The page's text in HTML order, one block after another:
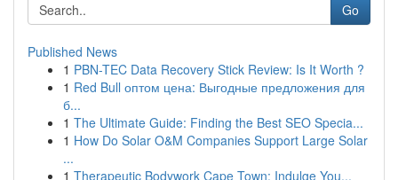
Go
Published News
1 PBN-TEC Data Recovery Stick Review: Is It Worth ?
1 Red Bull оптом цена: Выгодные предложения для
б...
1 The Ultimate Guide: Finding the Best SEO Specia...
1 How Do Solar O&M Companies Support Large Solar
...
1 Therapeutic Bodywork Cape Town: Indulge You...